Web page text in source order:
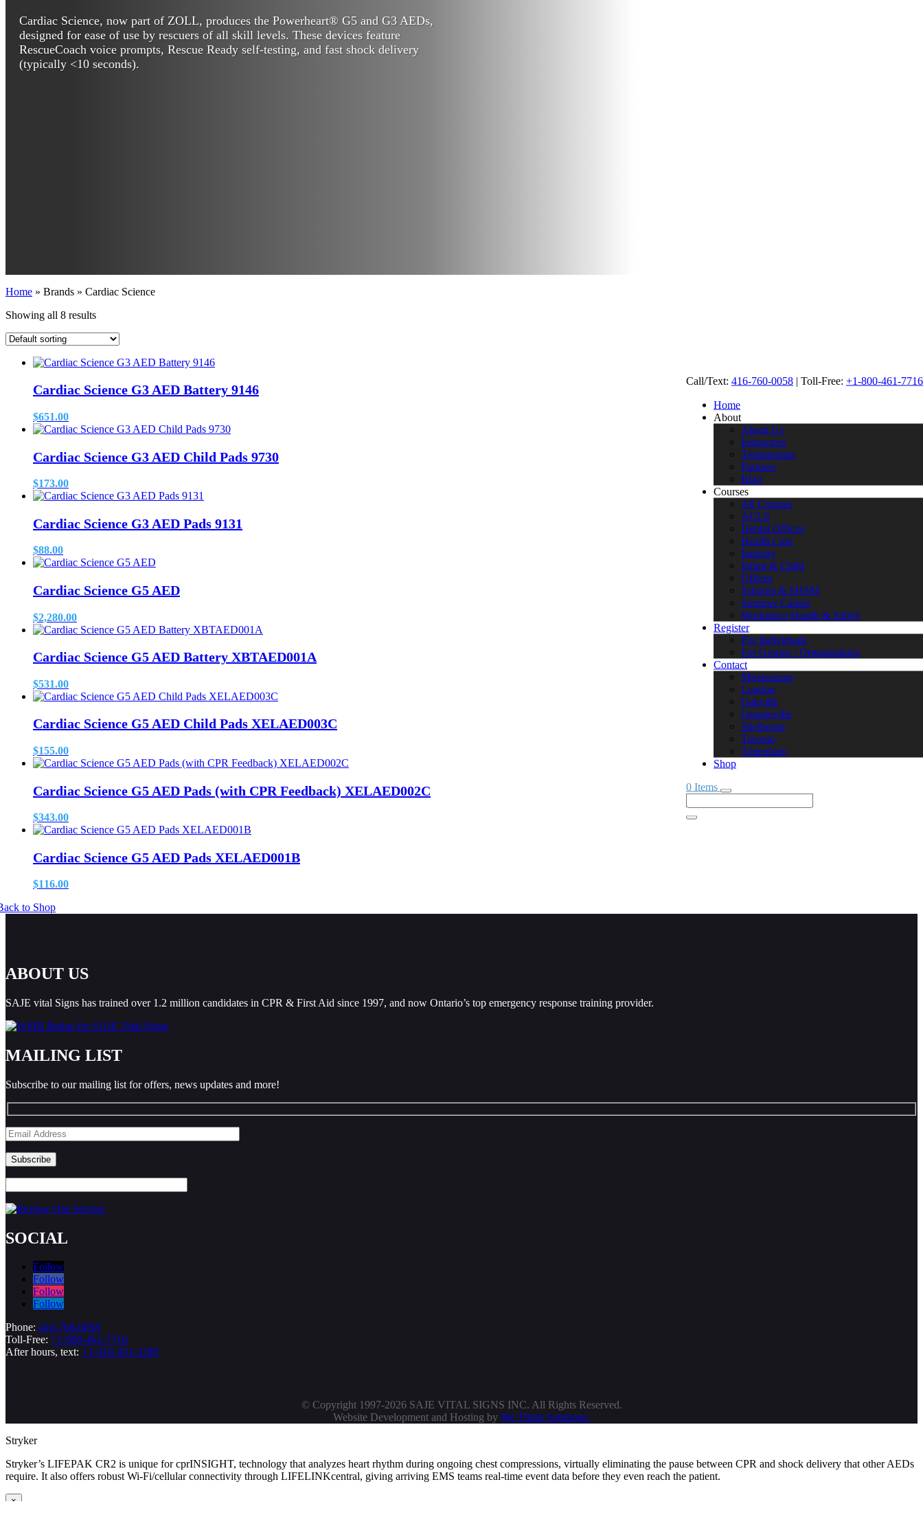
Call/Text: 416-760-0058 | Toll-Free: +1-800-461-7716
Home
About
About Us
Instructors
Testimonials
Partners
Blog
Courses
All Courses
ACLS
Dental Offices
Health Care
Industry
Infant & Child
Offices
Schools & SHSM
Summer Camps
Workplace Health & Safety
Register
For Individuals
For Groups / Organizations
Contact
Mississauga
London
Oakville
Orangeville
Shelburne
Toronto
Tottenham
Shop
0 Items
Cardiac Science, now part of ZOLL, produces the Powerheart® G5 and G3 AEDs,
designed for ease of use by rescuers of all skill levels. These devices feature
RescueCoach voice prompts, Rescue Ready self-testing, and fast shock delivery
(typically <10 seconds).
Home » Brands » Cardiac Science
Showing all 8 results
Cardiac Science G3 AED Battery 9146
$651.00
Cardiac Science G3 AED Child Pads 9730
$173.00
Cardiac Science G3 AED Pads 9131
$88.00
Cardiac Science G5 AED
$2,280.00
Cardiac Science G5 AED Battery XBTAED001A
$531.00
Cardiac Science G5 AED Child Pads XELAED003C
$155.00
Cardiac Science G5 AED Pads (with CPR Feedback) XELAED002C
$343.00
Cardiac Science G5 AED Pads XELAED001B
$116.00
to Shop
ABOUT US
SAJE vital Signs has trained over 1.2 million candidates in CPR & First Aid since 1997, and now Ontario’s top emergency response training provider.
MAILING LIST
Subscribe to our mailing list for offers, news updates and more!
SOCIAL
Follow
Follow
Follow
Follow
Phone: 416-760-0058
Toll-Free: +1-800-461-7716
After hours, text: +1-416-451-2280
© Copyright 1997-2026 SAJE VITAL SIGNS INC. All Rights Reserved.
Website Development and Hosting by We Think Solutions.
Stryker
Stryker’s LIFEPAK CR2 is unique for cprINSIGHT, technology that analyzes heart rhythm during ongoing chest compressions, virtually eliminating the pause between CPR and shock delivery that other AEDs
require. It also offers robust Wi-Fi/cellular connectivity through LIFELINKcentral, giving arriving EMS teams real-time event data before they even reach the patient.
×